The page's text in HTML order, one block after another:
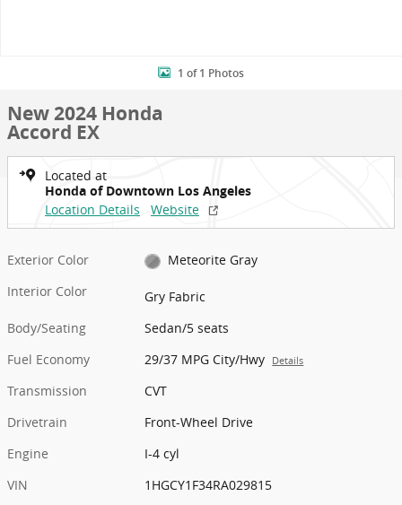
1 of 1 Photos
New 2024 Honda
Accord EX
Located at
Honda of Downtown Los Angeles
Location Details
Website
Exterior Color
Meteorite Gray
Interior Color
Gry Fabric
Body/Seating
Sedan/5 seats
Fuel Economy
29/37 MPG City/Hwy Details
Transmission
CVT
Drivetrain
Front-Wheel Drive
Engine
I-4 cyl
VIN
1HGCY1F34RA029815